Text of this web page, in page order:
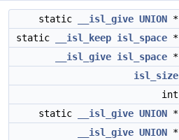
static __isl_give UNION *
static
__isl_keep isl_space *
__isl_give isl_space *
isl_size
int
static
__isl_give UNION *
__isl_give UNION *